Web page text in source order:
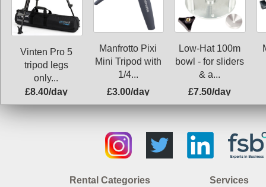
Vinten Pro 5
tripod legs
only...
£8.40/day
Manfrotto Pixi
Mini Tripod with
1/4...
£3.00/day
Low-Hat 100m
bowl - for sliders
& a...
£7.50/day
Rental Categories
Services